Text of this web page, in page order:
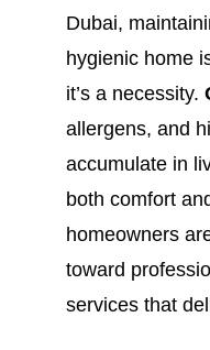
Dubai,
hygienic home
it’s a necessity.
allergens, and
accumulate in
both comfort
homeowners
toward
services that